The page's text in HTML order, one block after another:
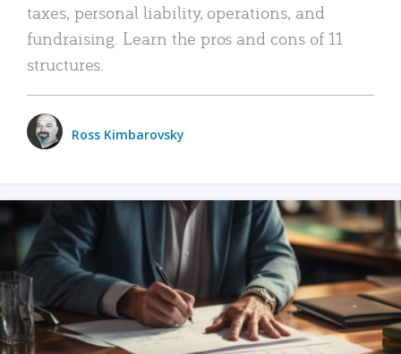
taxes, personal liability, operations, and
fundraising. Learn the pros and cons of 11
structures.
Ross Kimbarovsky